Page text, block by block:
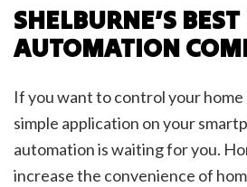
SHELBURNE’S
AUTOMATION
If you want to control your home
simple application on your
automation is waiting for you.
increase the convenience of